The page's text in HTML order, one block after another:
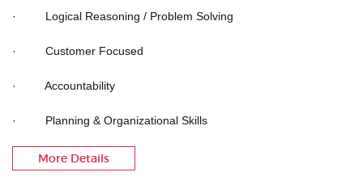
· Logical Reasoning / Problem Solving
· Customer Focused
· Accountability
· Planning & Organizational Skills
More Details